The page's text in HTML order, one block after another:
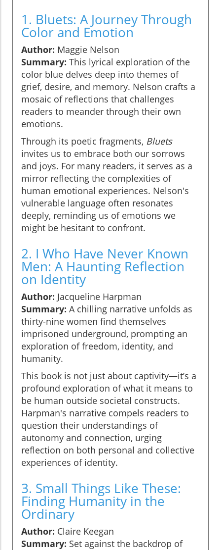
1. Bluets: A Journey Through
Color and Emotion
Author: Maggie Nelson
Summary: This lyrical exploration of the
color blue delves deep into themes of
grief, desire, and memory. Nelson crafts a
mosaic of reflections that challenges
readers to meander through their own
emotions.
Through its poetic fragments, Bluets
invites us to embrace both our sorrows
and joys. For many readers, it serves as a
mirror reflecting the complexities of
human emotional experiences. Nelson's
vulnerable language often resonates
deeply, reminding us of emotions we
might be hesitant to confront.
2. I Who Have Never Known
Men: A Haunting Reflection
on Identity
Author: Jacqueline Harpman
Summary: A chilling narrative unfolds as
thirty-nine women find themselves
imprisoned underground, prompting an
exploration of freedom, identity, and
humanity.
This book is not just about captivity—it’s a
profound exploration of what it means to
be human outside societal constructs.
Harpman's narrative compels readers to
question their understandings of
autonomy and connection, urging
reflection on both personal and collective
experiences of identity.
3. Small Things Like These:
Finding Humanity in the
Ordinary
Author: Claire Keegan
Summary: Set against the backdrop of